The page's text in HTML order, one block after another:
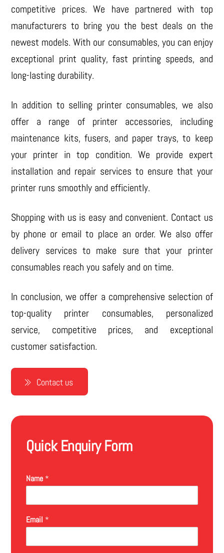
competitive prices. We have partnered with top
manufacturers to bring you the best deals on the
newest models. With our consumables, you can enjoy
exceptional print quality, fast printing speeds, and
long-lasting durability.
In addition to selling printer consumables, we also
offer a range of printer accessories, including
maintenance kits, fusers, and paper trays, to keep
your printer in top condition. We provide expert
installation and repair services to ensure that your
printer runs smoothly and efficiently.
Shopping with us is easy and convenient. Contact us
by phone or email to place an order. We also offer
delivery services to make sure that your printer
consumables reach you safely and on time.
In conclusion, we offer a comprehensive selection of
top-quality printer consumables, personalized
service, competitive prices, and exceptional
customer satisfaction.
Contact us
Quick Enquiry Form
Name *
Email *